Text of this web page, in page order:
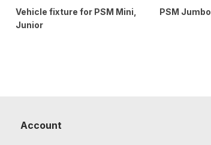
Vehicle fixture for PSM Mini,
Junior
PSM Jumbo
Account